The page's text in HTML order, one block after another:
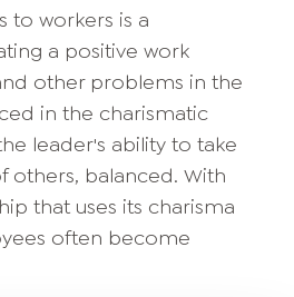
to workers is a
a positive work
other problems in the
in the charismatic
leader's ability to take
others, balanced. With
that uses its charisma
often become